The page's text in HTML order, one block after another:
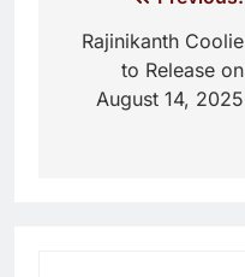
navigation
Rajinikanth Coolie
to Release on
August 14, 2025